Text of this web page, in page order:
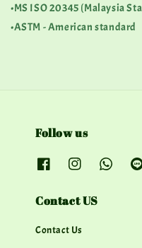
•MS ISO 20345 (Malaysia
•ASTM - American standard
Follow us
Contact US
Contact Us